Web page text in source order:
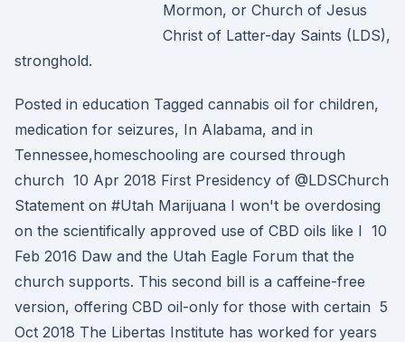
Mormon, or Church of Jesus
Christ of Latter-day Saints (LDS),
stronghold.
Posted in education Tagged cannabis oil for children,
medication for seizures, In Alabama, and in
Tennessee,homeschooling are coursed through
church 10 Apr 2018 First Presidency of @LDSChurch
Statement on #Utah Marijuana I won't be overdosing
on the scientifically approved use of CBD oils like I 10
Feb 2016 Daw and the Utah Eagle Forum that the
church supports. This second bill is a caffeine-free
version, offering CBD oil-only for those with certain 5
Oct 2018 The Libertas Institute has worked for years